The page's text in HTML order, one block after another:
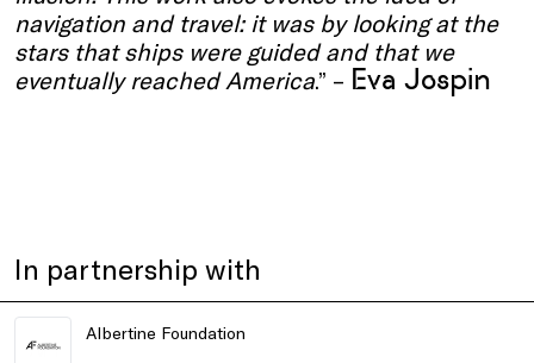
navigation and travel: it was by looking at the
stars that ships were guided and that we
eventually reached America.” – Eva Jospin
In partnership with
Albertine Foundation